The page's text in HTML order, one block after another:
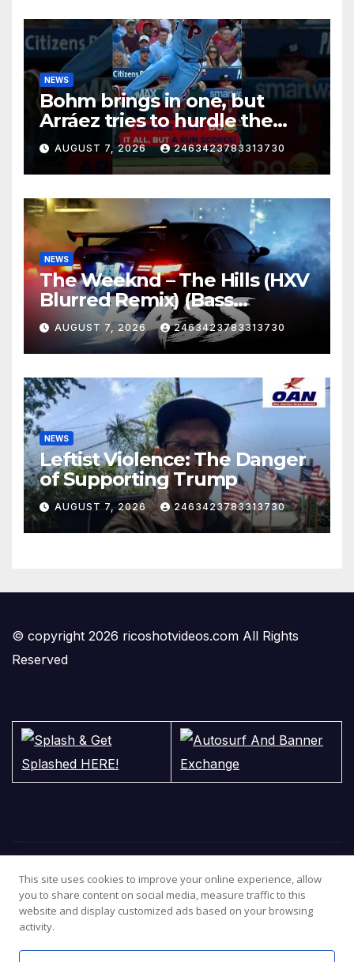
NEWS
Bohm brings in one, but
Arráez tries to hurdle the
catcher…
AUGUST 7, 2026 2463423783313730
NEWS
The Weeknd – The Hills (HXV
Blurred Remix) (Bass
Boosted)
AUGUST 7, 2026 2463423783313730
NEWS
Leftist Violence: The Danger
of Supporting Trump
AUGUST 7, 2026 2463423783313730
© copyright 2026 ricoshotvideos.com All Rights
Reserved
This site uses cookies to improve your online experience, allow
you to share content on social media, measure traffic to this
website and display customized ads based on your browsing
activity.